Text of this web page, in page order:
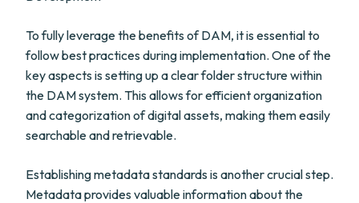
To fully leverage the benefits of DAM, it is essential to
follow best practices during implementation. One of the
key aspects is setting up a clear folder structure within
the DAM system. This allows for efficient organization
and categorization of digital assets, making them easily
searchable and retrievable.
Establishing metadata standards is another crucial step.
Metadata provides valuable information about the